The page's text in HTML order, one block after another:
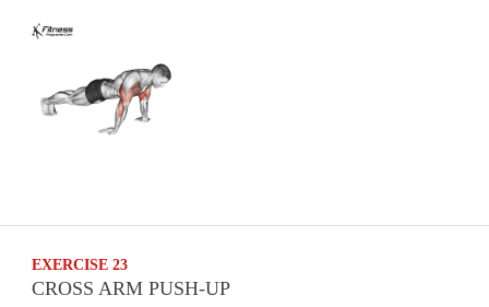
EXERCISE 23
CROSS ARM PUSH-UP